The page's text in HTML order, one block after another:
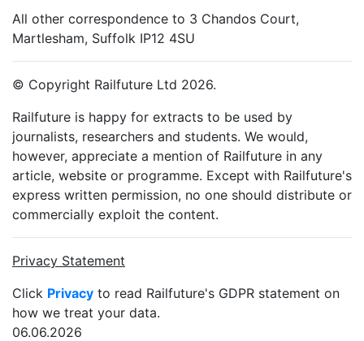
All other correspondence to 3 Chandos Court,
Martlesham, Suffolk IP12 4SU
© Copyright Railfuture Ltd 2026.
Railfuture is happy for extracts to be used by
journalists, researchers and students. We would,
however, appreciate a mention of Railfuture in any
article, website or programme. Except with Railfuture's
express written permission, no one should distribute or
commercially exploit the content.
Privacy Statement
Click Privacy to read Railfuture's GDPR statement on
how we treat your data.
06.06.2026